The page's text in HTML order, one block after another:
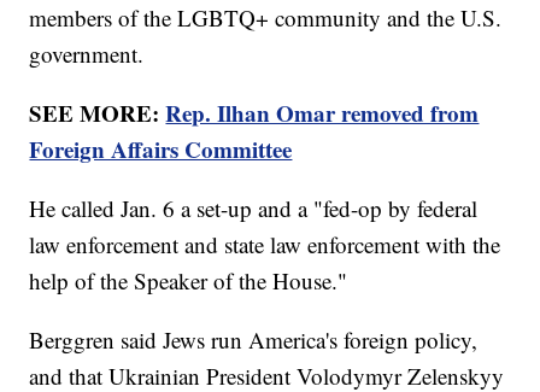
members of the LGBTQ+ community and the U.S.
government.
SEE MORE:Rep. Ilhan Omar removed from
Foreign Affairs Committee
He called Jan. 6 a set-up and a "fed-op by federal
law enforcement and state law enforcement with the
help of the Speaker of the House."
Berggren said Jews run America's foreign policy,
and that Ukrainian President Volodymyr Zelenskyy